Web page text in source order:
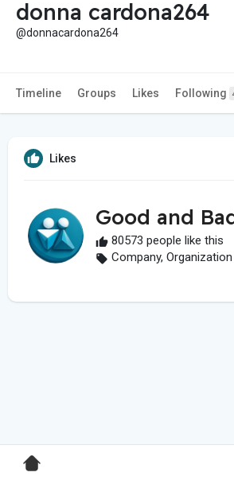
donna cardona264
@donnacardona264
Timeline Groups Likes Following
Likes
Good and
80573 people like this
Company,